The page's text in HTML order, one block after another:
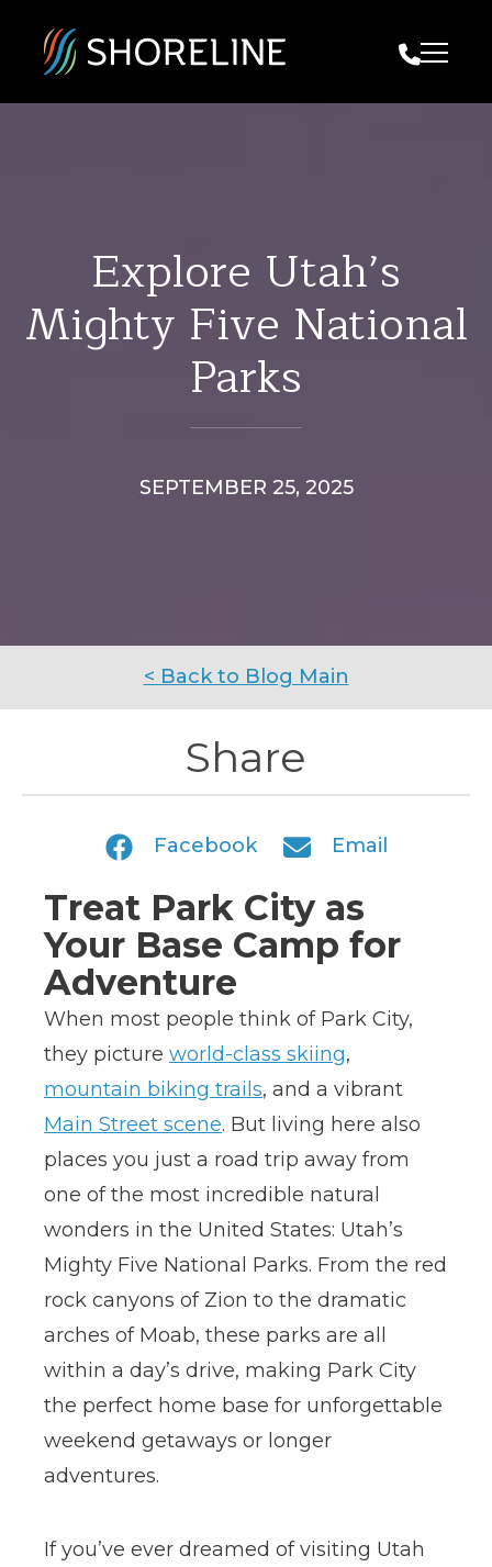
Call Us
Explore Utah’s
Mighty Five National
Parks
SEPTEMBER 25, 2025
< Back to Blog Main
Share
Facebook Email
Treat Park City as
Your Base Camp for
Adventure
When most people think of Park City,
they picture world-class skiing,
mountain biking trails, and a vibrant
Main Street scene. But living here also
places you just a road trip away from
one of the most incredible natural
wonders in the United States: Utah’s
Mighty Five National Parks. From the red
rock canyons of Zion to the dramatic
arches of Moab, these parks are all
within a day’s drive, making Park City
the perfect home base for unforgettable
weekend getaways or longer
adventures.
If you’ve ever dreamed of visiting Utah